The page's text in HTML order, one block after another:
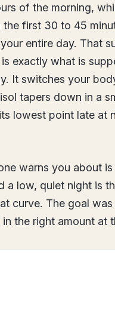
of the morning,
first 30 to 45
entire day. That
exactly what is
It switches your
tapers down in a
lowest point late at
warns you about
a low, quiet night is
curve. The goal
the right amount at